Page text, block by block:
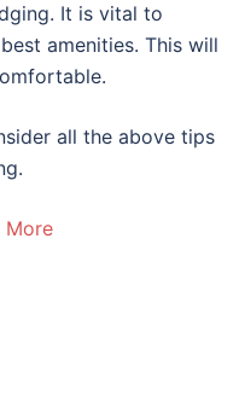
It is vital to
amenities. This will
all the above tips
More